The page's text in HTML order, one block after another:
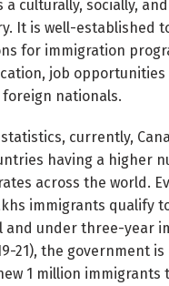
a culturally, socially,
It is well-established
for immigration
job opportunities
foreign nationals.
currently,
having a higher
across the world.
immigrants qualify
and under three-year
21), the government
1 million immigrants